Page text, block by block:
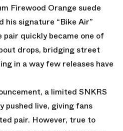
Firewood Orange suede
his signature “Bike Air”
pair quickly became one of
drops, bridging street
in a way few releases have
a limited SNKRS
pushed live, giving fans
pair. However, true to